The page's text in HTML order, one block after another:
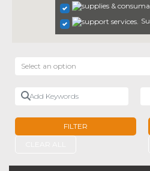
Select an option
Add Keywords
FILTER